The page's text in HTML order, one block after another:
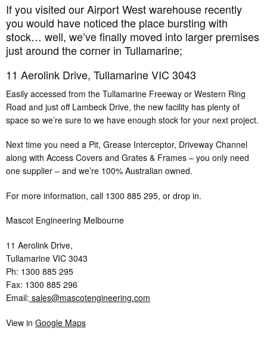
If you visited our Airport West warehouse recently
you would have noticed the place bursting with
stock… well, we’ve finally moved into larger premises
just around the corner in Tullamarine;
11 Aerolink Drive, Tullamarine VIC 3043
Easily accessed from the Tullamarine Freeway or Western Ring
Road and just off Lambeck Drive, the new facility has plenty of
space so we’re sure to we have enough stock for your next project.
Next time you need a Pit, Grease Interceptor, Driveway Channel
along with Access Covers and Grates & Frames – you only need
one supplier – and we’re 100% Australian owned.
For more information, call 1300 885 295, or drop in.
Mascot Engineering Melbourne
11 Aerolink Drive,
Tullamarine VIC 3043
Ph: 1300 885 295
Fax: 1300 885 296
Email: sales@mascotengineering.com
View in Google Maps